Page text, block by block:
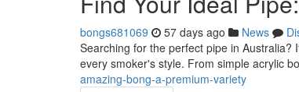
bongs681069 57 days ago News
Searching for the perfect pipe in
every smoker's style. From simple acrylic
amazing-bong-a-premium-variety